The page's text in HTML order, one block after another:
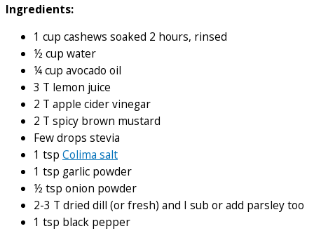
Ingredients:
1 cup cashews soaked 2 hours, rinsed
½ cup water
¼ cup avocado oil
3 T lemon juice
2 T apple cider vinegar
2 T spicy brown mustard
Few drops stevia
1 tsp Colima salt
1 tsp garlic powder
½ tsp onion powder
2-3 T dried dill (or fresh) and I sub or add parsley too
1 tsp black pepper